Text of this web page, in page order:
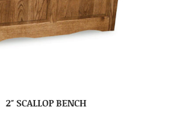
2″ SCALLOP BENCH